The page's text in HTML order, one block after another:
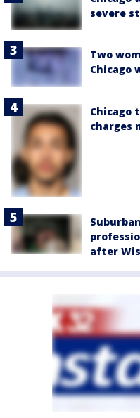
severe
Two
Chicago
Chicago
charges
after